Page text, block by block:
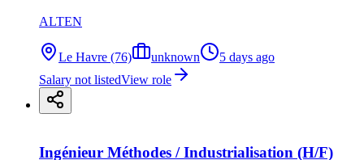
ALTEN
Le Havre (76) unknown
5 days ago
Salary not listedView role
Ingénieur Méthodes / Industrialisation (H/F)